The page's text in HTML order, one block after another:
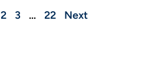
2 3 … 22 Next